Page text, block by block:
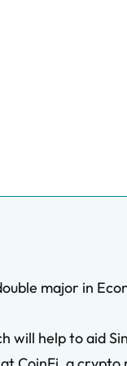
major in
will help to aid